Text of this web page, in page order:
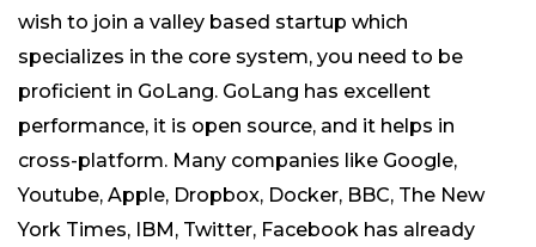
wish to join a valley based startup which
specializes in the core system, you need to be
proficient in GoLang. GoLang has excellent
performance, it is open source, and it helps in
cross-platform. Many companies like Google,
Youtube, Apple, Dropbox, Docker, BBC, The New
York Times, IBM, Twitter, Facebook has already